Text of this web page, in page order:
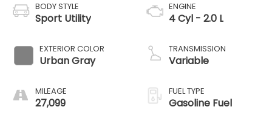
BODY STYLE
Sport Utility
EXTERIOR COLOR
Urban Gray
MILEAGE
27,099
ENGINE
4 Cyl - 2.0 L
TRANSMISSION
Variable
FUEL TYPE
Gasoline Fuel